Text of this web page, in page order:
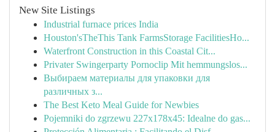
New Site Listings
Industrial furnace prices India
Houston'sTheThis Tank FarmsStorage FacilitiesHo...
Waterfront Construction in this Coastal Cit...
Privater Swingerparty Pornoclip Mit hemmungslos...
Выбираем материалы для упаковки для
различных з...
The Best Keto Meal Guide for Newbies
Pojemniki do zgrzewu 227x178x45: Idealne do gas...